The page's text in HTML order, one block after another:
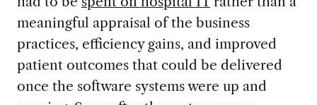
meaningful appraisal of the business
practices, efficiency gains, and improved
patient outcomes that could be delivered
once the software systems were up and